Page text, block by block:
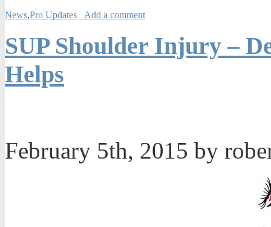
News,Pro Updates Add a comment
SUP Shoulder Injury –
Helps
February 5th, 2015 by